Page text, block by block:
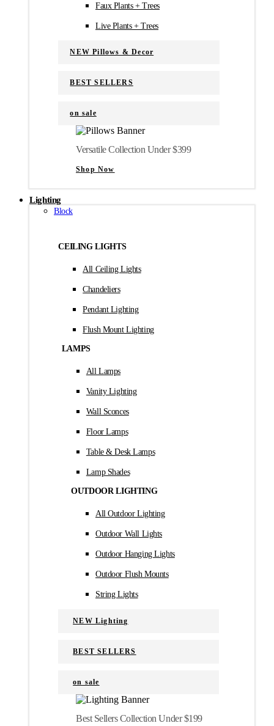
Faux Plants + Trees
Live Plants + Trees
NEW Pillows & Decor
BEST SELLERS
on sale
Versatile Collection Under $399
Shop Now
Lighting
Block
CEILING LIGHTS
All Ceiling Lights
Chandeliers
Pendant Lighting
Flush Mount Lighting
LAMPS
All Lamps
Vanity Lighting
Wall Sconces
Floor Lamps
Table & Desk Lamps
Lamp Shades
OUTDOOR LIGHTING
All Outdoor Lighting
Outdoor Wall Lights
Outdoor Hanging Lights
Outdoor Flush Mounts
String Lights
NEW Lighting
BEST SELLERS
on sale
Best Sellers Collection Under $199